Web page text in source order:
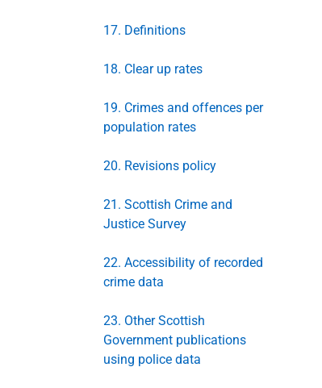
17. Definitions
18. Clear up rates
19. Crimes and offences per
population rates
20. Revisions policy
21. Scottish Crime and
Justice Survey
22. Accessibility of recorded
crime data
23. Other Scottish
Government publications
using police data